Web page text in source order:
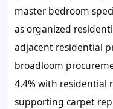
master bedroom
as organized
adjacent residential
broadloom
4.4% with residential
supporting carpet